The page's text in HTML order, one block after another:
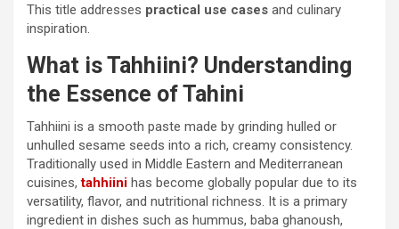
This title addresses practical use cases and culinary
inspiration.
What is Tahhiini? Understanding
the Essence of Tahini
Tahhiini is a smooth paste made by grinding hulled or
unhulled sesame seeds into a rich, creamy consistency.
Traditionally used in Middle Eastern and Mediterranean
cuisines,tahhiini has become globally popular due to its
versatility, flavor, and nutritional richness. It is a primary
ingredient in dishes such as hummus, baba ghanoush,